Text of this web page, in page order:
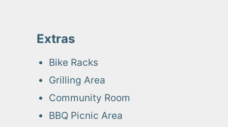
Extras
Bike Racks
Grilling Area
Community Room
BBQ Picnic Area